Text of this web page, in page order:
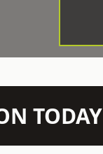
TODAY